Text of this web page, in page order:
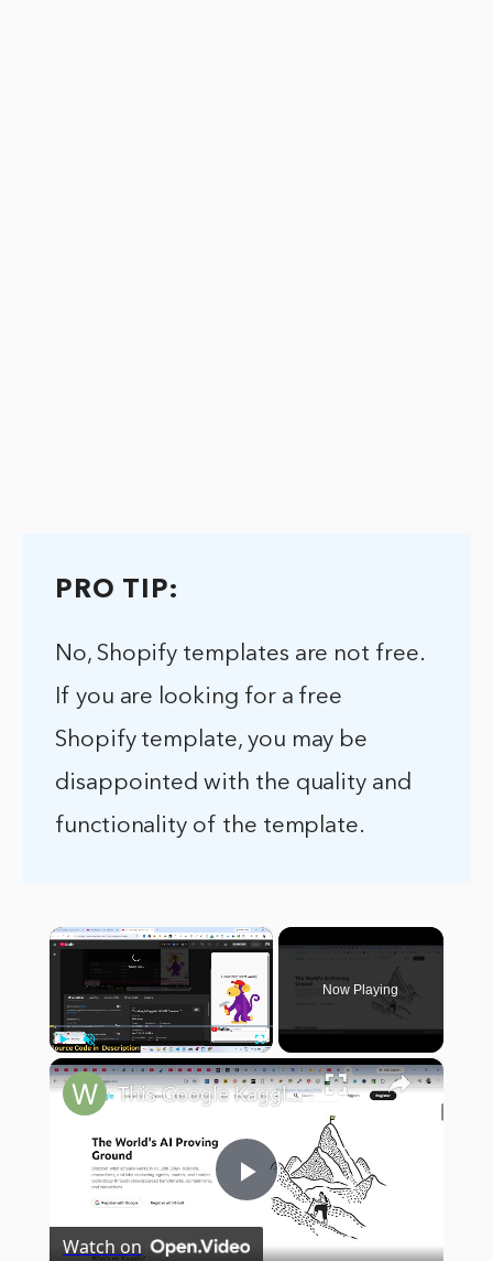
PRO TIP:
No, Shopify templates are not free.
If you are looking for a free
Shopify template, you may be
disappointed with the quality and
functionality of the template.
×
Play Unmute Fullscreen
Now Playing
×
Play
This Google Kaggle is INSANE Download Code of Unlimited AI Models & Run it Locally For FREE (100%)
Watch on